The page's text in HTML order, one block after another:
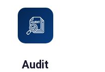
Audit